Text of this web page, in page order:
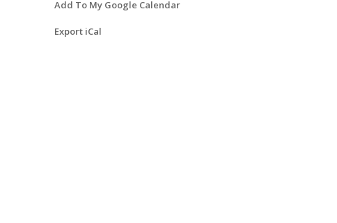
Add To My Google Calendar
Export iCal